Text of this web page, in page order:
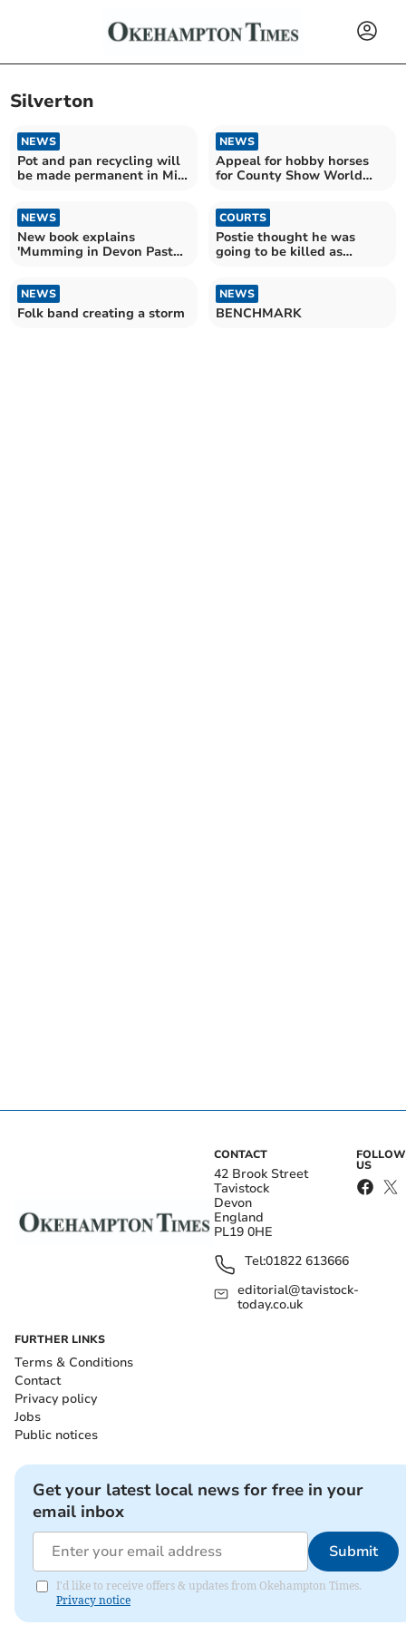
Silverton
NEWS
Pot and pan recycling will
be made permanent in Mid
NEWS
Appeal for hobby horses
for County Show World
NEWS
New book explains
'Mumming in Devon Past
COURTS
Postie thought he was
going to be killed as
NEWS
Folk band creating a storm
NEWS
BENCHMARK
CONTACT
42 Brook Street
Tavistock
Devon
England
PL19 0HE
Tel:01822 613666
editorial@tavistock-
today.co.uk
FOLLOW
US
FURTHER LINKS
Terms & Conditions
Contact
Privacy policy
Jobs
Public notices
Get your latest local news for free in your
email inbox
Submit
I'd like to receive offers & updates from Okehampton Times.
Privacy notice